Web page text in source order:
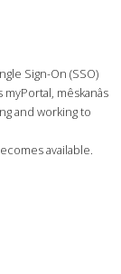
Sign-On (SSO)
mêskanâs
and working to
available.